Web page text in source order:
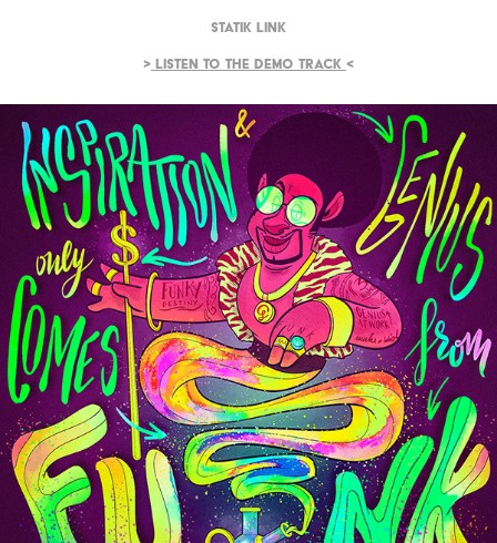
Statik Link
> Listen to the demo track <